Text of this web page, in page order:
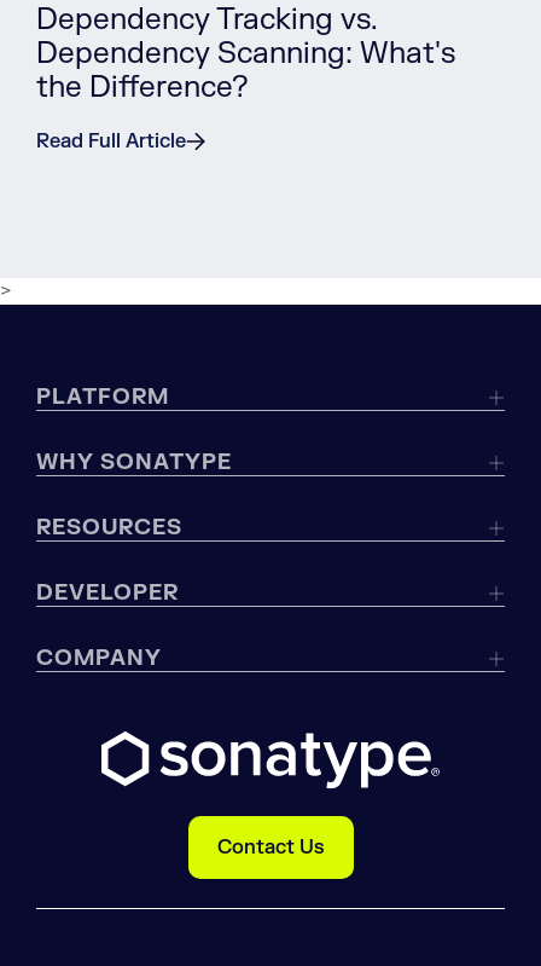
Dependency Tracking vs.
Dependency Scanning: What's
the Difference?
Read Full Article
>
PLATFORM
WHY SONATYPE
RESOURCES
DEVELOPER
COMPANY
Contact Us